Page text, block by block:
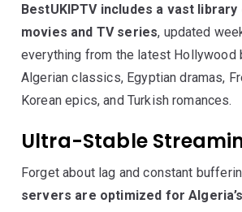
BestUKIPTV includes a vast library
movies and TV series, updated
everything from the latest Hollywood
Algerian classics, Egyptian dramas,
Korean epics, and Turkish romances.
Ultra-Stable
Forget about lag and constant
servers are optimized for